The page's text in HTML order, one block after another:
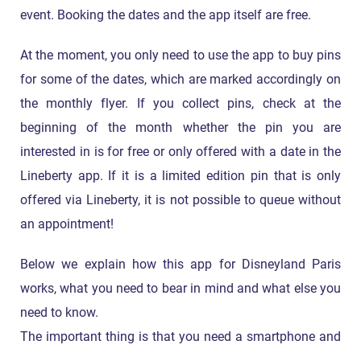
event. Booking the dates and the app itself are free.
At the moment, you only need to use the app to buy pins
for some of the dates, which are marked accordingly on
the monthly flyer. If you collect pins, check at the
beginning of the month whether the pin you are
interested in is for free or only offered with a date in the
Lineberty app. If it is a limited edition pin that is only
offered via Lineberty, it is not possible to queue without
an appointment!
Below we explain how this app for Disneyland Paris
works, what you need to bear in mind and what else you
need to know.
The important thing is that you need a smartphone and